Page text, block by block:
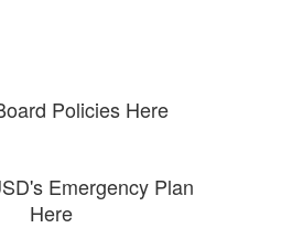
Policies Here
Emergency Plan
Here